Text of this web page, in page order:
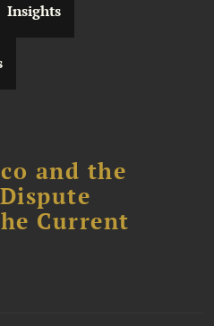
Insights
and the
Current